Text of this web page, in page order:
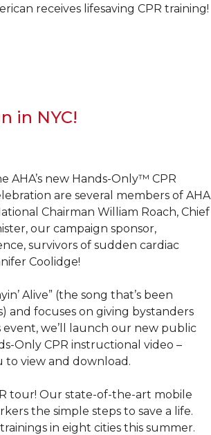
receives lifesaving CPR training!
in NYC!
AHA’s new Hands-Only™ CPR
are several members of AHA
Chairman William Roach, Chief
our campaign sponsor,
survivors of sudden cardiac
Coolidge!
Alive” (the song that’s been
and focuses on giving bystanders
event, we’ll launch our new public
Only CPR instructional video –
to view and download.
tour! Our state-of-the-art mobile
the simple steps to save a life.
in eight cities this summer.